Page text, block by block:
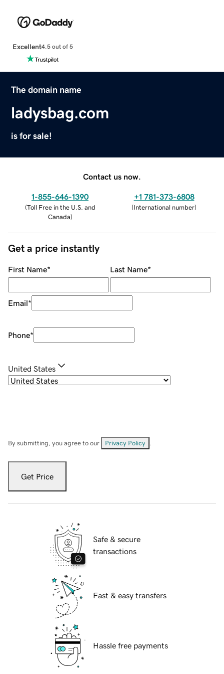
Excellent4.5 out of 5
The domain name
ladysbag.com
is for sale!
Contact us now.
1-855-646-1390
(Toll Free in the U.S. and
Canada)
+1 781-373-6808
(International number)
Get a price instantly
First Name* Last Name*
Email*
Phone*
United States
By submitting, you agree to our Privacy Policy
Get Price
Safe & secure
transactions
Fast & easy transfers
Hassle free payments